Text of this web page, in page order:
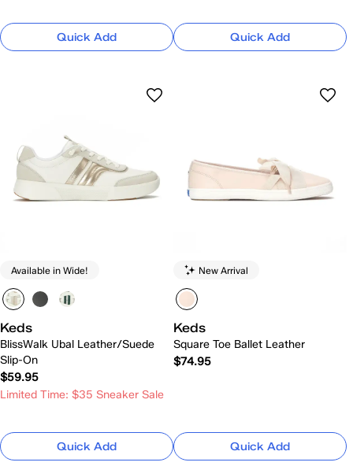
Quick Add Quick Add
Available in Wide!
Keds
BlissWalk Ubal Leather/Suede
Slip-On
$59.95
Limited Time: $35 Sneaker Sale
Quick Add
New Arrival
Keds
Square Toe Ballet Leather
$74.95
Quick Add